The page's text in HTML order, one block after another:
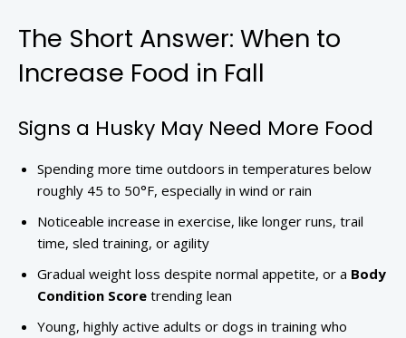
The Short Answer: When to
Increase Food in Fall
Signs a Husky May Need More Food
Spending more time outdoors in temperatures below
roughly 45 to 50°F, especially in wind or rain
Noticeable increase in exercise, like longer runs, trail
time, sled training, or agility
Gradual weight loss despite normal appetite, or a Body
Condition Score trending lean
Young, highly active adults or dogs in training who